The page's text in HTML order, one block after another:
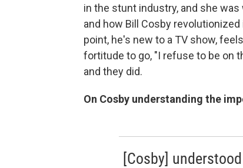
in the stunt industry, and she
and how Bill Cosby
point, he's new to a TV show,
fortitude to go, "I refuse to be on
and they did.
On Cosby understanding the
[Cosby]